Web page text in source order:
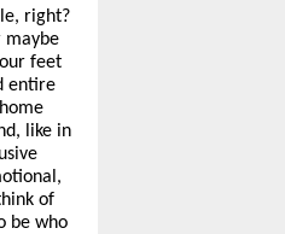
right?
maybe
feet
entire
like in
of
be who